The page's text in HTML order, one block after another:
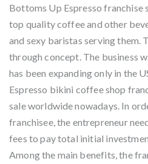
Bottoms Up Espresso
top quality coffee and other
and sexy baristas serving them.
through concept. The business
has been expanding only in the
Espresso bikini coffee shop
sale worldwide nowadays. In
franchisee, the entrepreneur
fees to pay total initial
Among the main benefits, the